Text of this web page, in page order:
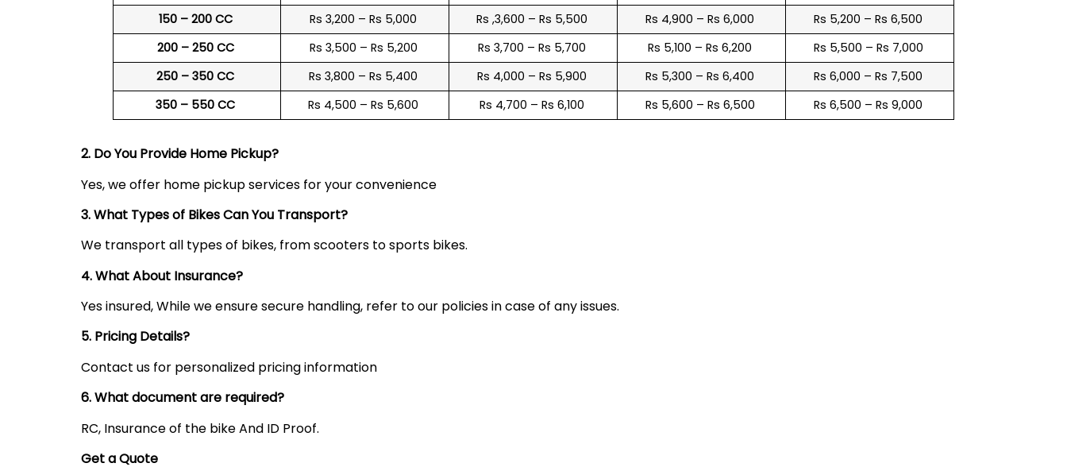
150 – 200 CC
Rs 3,200 – Rs 5,000 Rs ,3,600 – Rs 5,500 Rs 4,900 – Rs 6,000
Rs 5,200 – Rs 6,500
200 – 250 CC
Rs 3,500 – Rs 5,200 Rs 3,700 – Rs 5,700 Rs 5,100 – Rs 6,200
Rs 5,500 – Rs 7,000
250 – 350 CC
Rs 3,800 – Rs 5,400 Rs 4,000 – Rs 5,900 Rs 5,300 – Rs 6,400
Rs 6,000 – Rs 7,500
350 – 550 CC
Rs 4,500 – Rs 5,600 Rs 4,700 – Rs 6,100 Rs 5,600 – Rs 6,500 Rs 6,500 – Rs 9,000
2. Do You Provide Home Pickup?
Yes, we offer home pickup services for your convenience
3. What Types of Bikes Can You Transport?
We transport all types of bikes, from scooters to sports bikes.
4. What About Insurance?
Yes insured, While we ensure secure handling, refer to our policies in case of any issues.
5. Pricing Details?
Contact us for personalized pricing information
6. What document are required?
RC, Insurance of the bike And ID Proof.
Get a Quote